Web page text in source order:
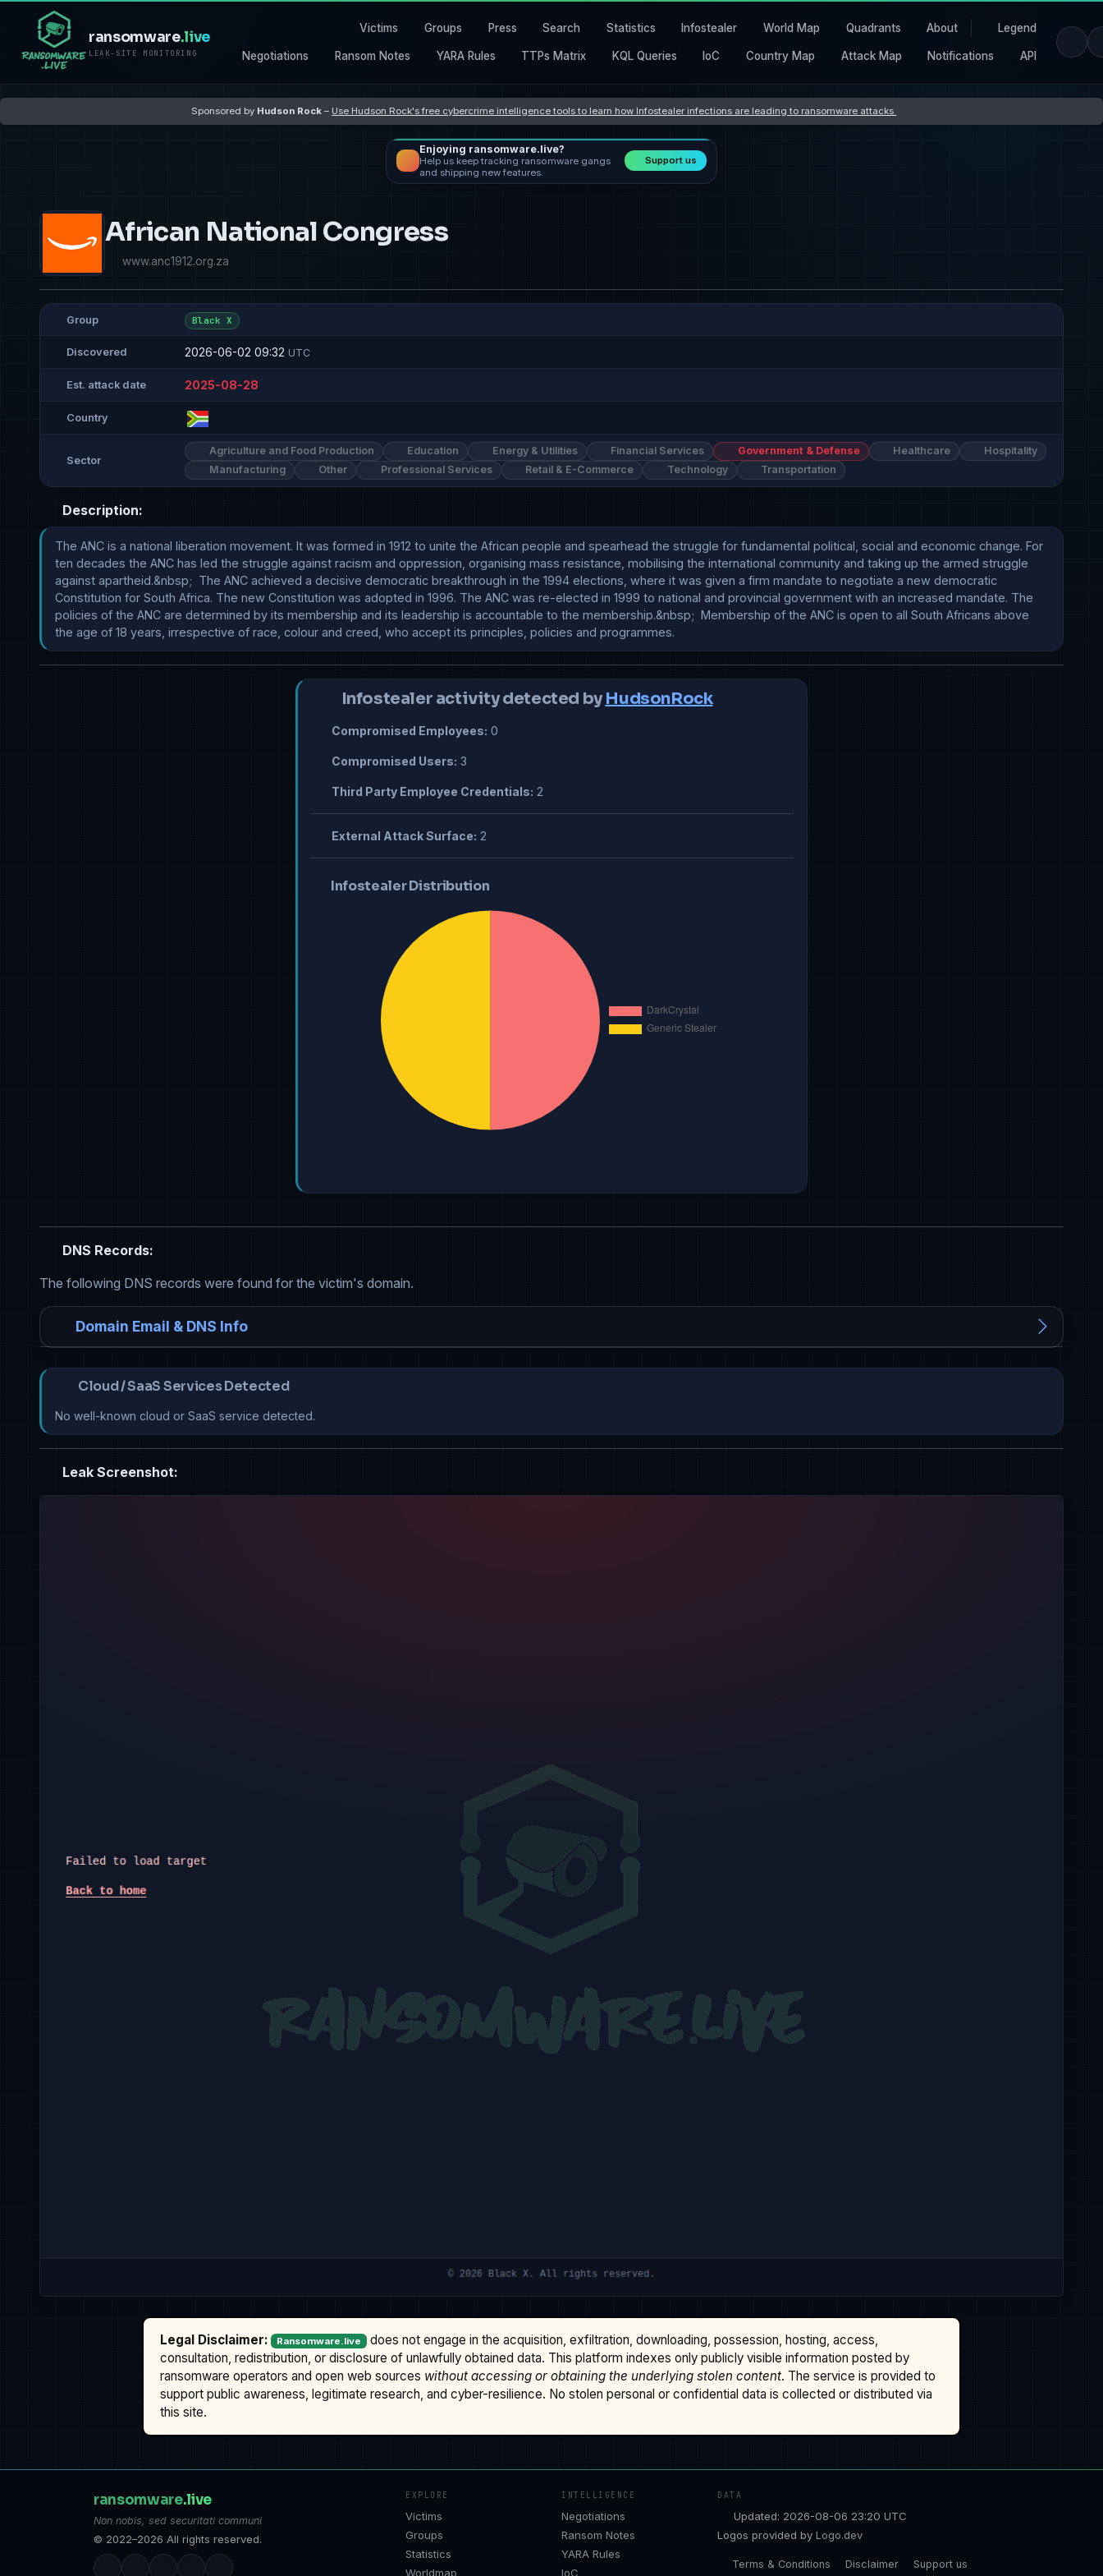
ransomware.live
LEAK-SITE MONITORING
Victims Groups Press Search Statistics Infostealer World Map Quadrants About Legend
Negotiations Ransom Notes YARA Rules TTPs Matrix KQL Queries IoC Country Map Attack Map Notifications API
Sponsored by Hudson Rock – Use Hudson Rock's free cybercrime intelligence tools to learn how Infostealer infections are leading to ransomware attacks
Enjoying ransomware.live?
Help us keep tracking ransomware gangs
and shipping new features.
Support us
African National Congress
www.anc1912.org.za
Group Black X
Discovered 2026-06-02 09:32 UTC
Est. attack date 2025-08-28
Country
Sector
Agriculture and Food Production Education Energy & Utilities Financial Services Government & Defense Healthcare
Hospitality
Manufacturing
Other Professional Services Retail & E-Commerce Technology Transportation
Description:
The ANC is a national liberation movement. It was formed in 1912 to unite the African people and spearhead the struggle for fundamental political, social and economic change. For
ten decades the ANC has led the struggle against racism and oppression, organising mass resistance, mobilising the international community and taking up the armed struggle
against apartheid.&nbsp;  The ANC achieved a decisive democratic breakthrough in the 1994 elections, where it was given a firm mandate to negotiate a new democratic
Constitution for South Africa. The new Constitution was adopted in 1996. The ANC was re-elected in 1999 to national and provincial government with an increased mandate. The
policies of the ANC are determined by its membership and its leadership is accountable to the membership.&nbsp;  Membership of the ANC is open to all South Africans above
the age of 18 years, irrespective of race, colour and creed, who accept its principles, policies and programmes.
Infostealer activity detected by HudsonRock
Compromised Employees: 0
Compromised Users: 3
Third Party Employee Credentials: 2
External Attack Surface: 2
Infostealer Distribution
DNS Records:
The following DNS records were found for the victim's domain.
Domain Email & DNS Info
Cloud / SaaS Services Detected
No well-known cloud or SaaS service detected.
Leak Screenshot:
Legal Disclaimer: Ransomware.live does not engage in the acquisition, exfiltration, downloading, possession, hosting, access,
consultation, redistribution, or disclosure of unlawfully obtained data. This platform indexes only publicly visible information posted by
ransomware operators and open web sources without accessing or obtaining the underlying stolen content. The service is provided to
support public awareness, legitimate research, and cyber-resilience. No stolen personal or confidential data is collected or distributed via
this site.
ransomware.live
Non nobis, sed securitati communi
© 2022–2026 All rights reserved.
EXPLORE
Victims
Groups
Statistics
Worldmap
INTELLIGENCE
Negotiations
Ransom Notes
YARA Rules
IoC
DATA
Updated: 2026-08-06 23:20 UTC
Logos provided by Logo.dev
Terms & Conditions Disclaimer Support us